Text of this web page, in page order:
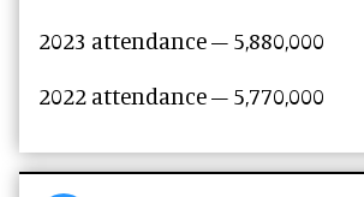
2023 attendance – 5,880,000
2022 attendance – 5,770,000